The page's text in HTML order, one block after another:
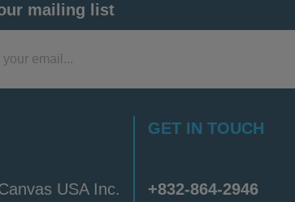
mailing list
USA Inc.
GET IN TOUCH
+832-864-2946